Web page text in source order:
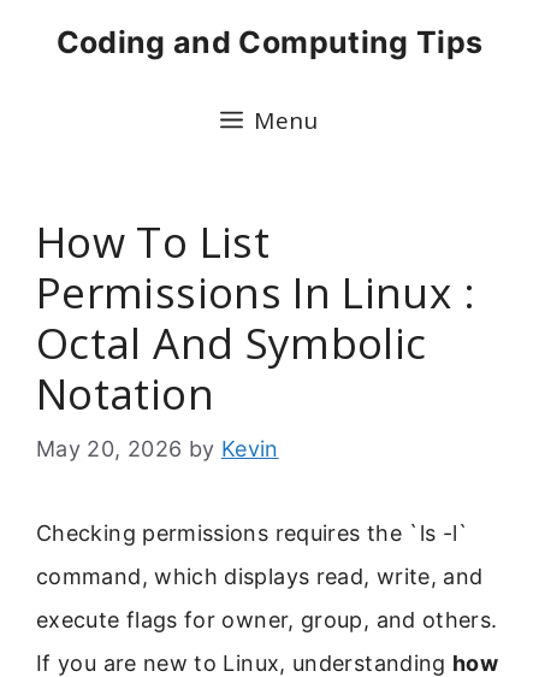
Coding and Computing Tips
Menu
How To List
Permissions In Linux :
Octal And Symbolic
Notation
May 20, 2026 by Kevin
Checking permissions requires the `ls -l`
command, which displays read, write, and
execute flags for owner, group, and others.
If you are new to Linux, understanding how